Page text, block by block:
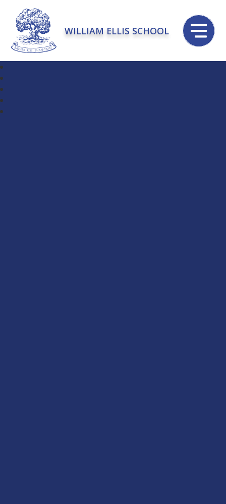
WILLIAM ELLIS SCHOOL